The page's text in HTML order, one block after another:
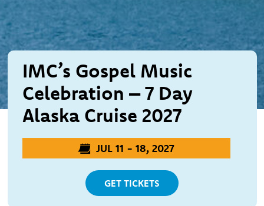
IMC’s Gospel Music
Celebration – 7 Day
Alaska Cruise 2027
JUL 11 - 18, 2027
GET TICKETS